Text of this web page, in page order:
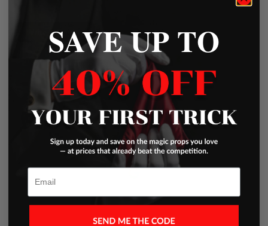
Write a Review
Excellent
Based on 45 Reviews
SAVE UP TO
Email